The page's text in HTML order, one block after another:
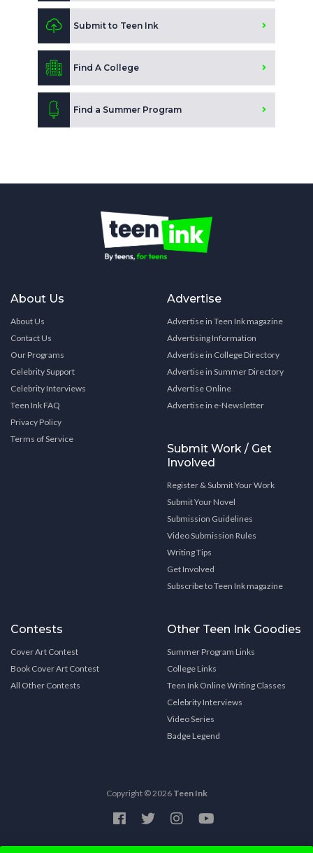
Submit to Teen Ink
Find A College
Find a Summer Program
About Us
About Us
Contact Us
Our Programs
Celebrity Support
Celebrity Interviews
Teen Ink FAQ
Privacy Policy
Terms of Service
Advertise
Advertise in Teen Ink magazine
Advertising Information
Advertise in College Directory
Advertise in Summer Directory
Advertise Online
Advertise in e-Newsletter
Submit Work / Get
Involved
Register & Submit Your Work
Submit Your Novel
Submission Guidelines
Video Submission Rules
Writing Tips
Get Involved
Subscribe to Teen Ink magazine
Contests
Cover Art Contest
Book Cover Art Contest
All Other Contests
Other Teen Ink Goodies
Summer Program Links
College Links
Teen Ink Online Writing Classes
Celebrity Interviews
Video Series
Badge Legend
Copyright © 2026 Teen Ink